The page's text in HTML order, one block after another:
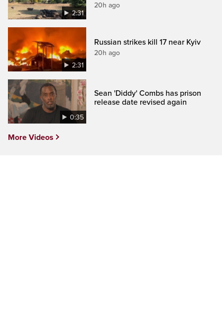
2:31
20h ago
2:31
Russian strikes kill 17 near Kyiv
20h ago
0:35
Sean 'Diddy' Combs has prison
release date revised again
More Videos